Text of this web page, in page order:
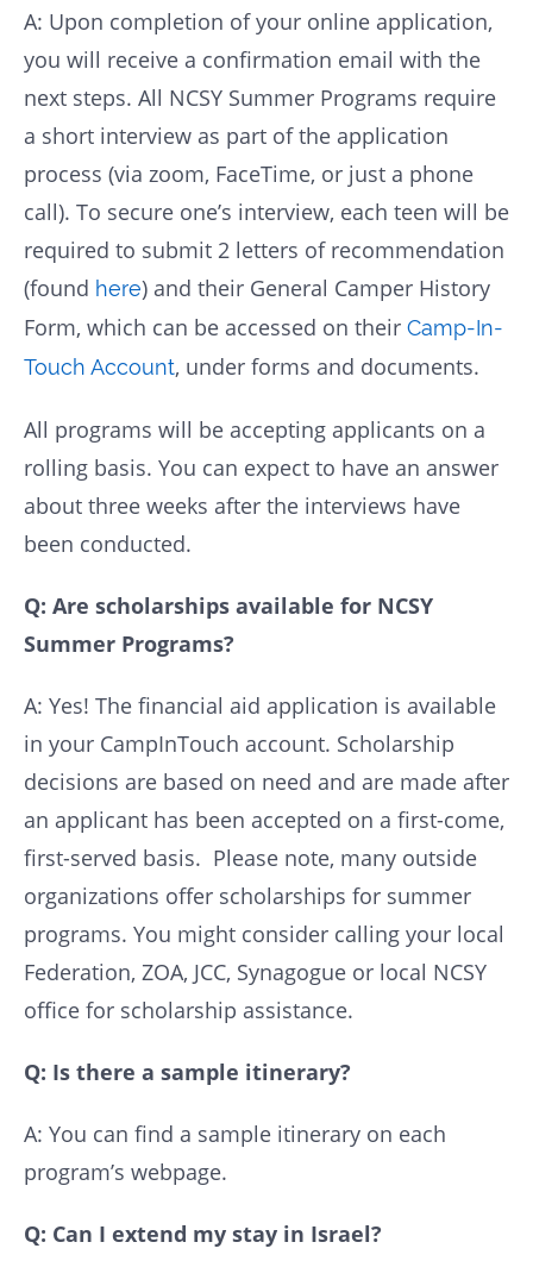
A: Upon completion of your online application,
you will receive a confirmation email with the
next steps. All NCSY Summer Programs require
a short interview as part of the application
process (via zoom, FaceTime, or just a phone
call). To secure one’s interview, each teen will be
required to submit 2 letters of recommendation
(found here) and their General Camper History
Form, which can be accessed on their Camp-In-
Touch Account, under forms and documents.
All programs will be accepting applicants on a
rolling basis. You can expect to have an answer
about three weeks after the interviews have
been conducted.
Q: Are scholarships available for NCSY
Summer Programs?
A: Yes! The financial aid application is available
in your CampInTouch account. Scholarship
decisions are based on need and are made after
an applicant has been accepted on a first-come,
first-served basis. Please note, many outside
organizations offer scholarships for summer
programs. You might consider calling your local
Federation, ZOA, JCC, Synagogue or local NCSY
office for scholarship assistance.
Q: Is there a sample itinerary?
A: You can find a sample itinerary on each
program’s webpage.
Q: Can I extend my stay in Israel?